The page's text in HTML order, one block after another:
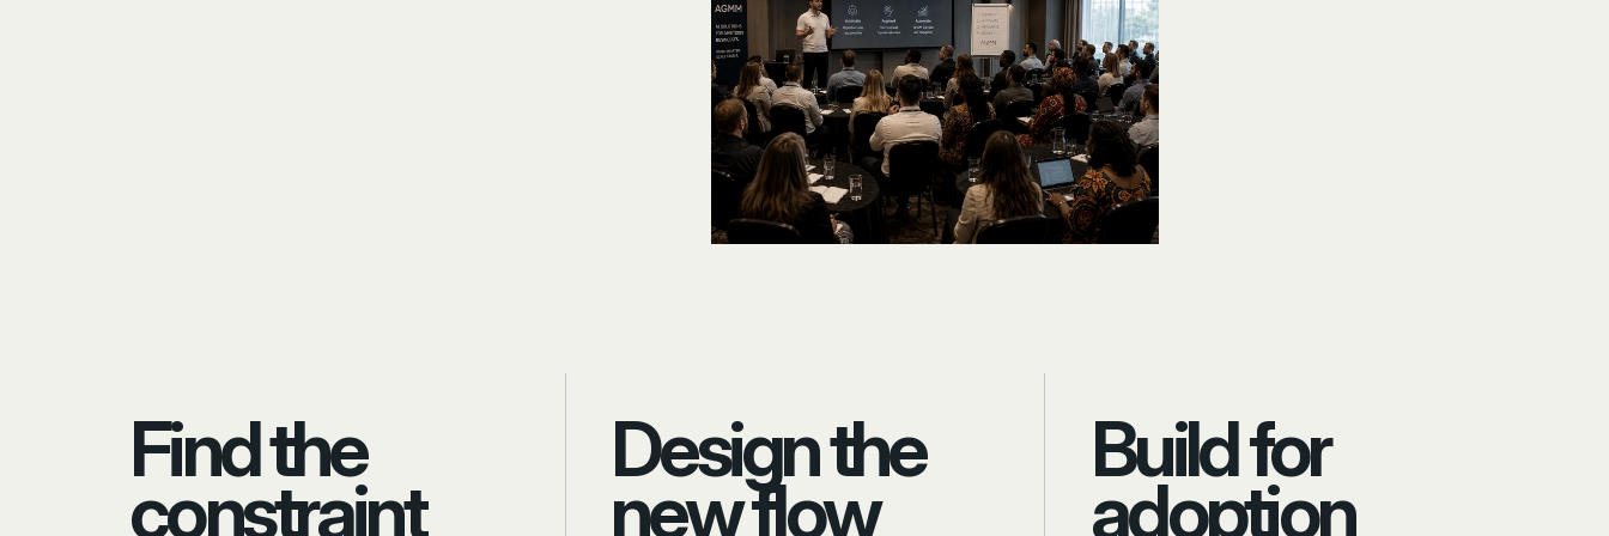
Find the
constraint
Design the
new flow
Build for
adoption